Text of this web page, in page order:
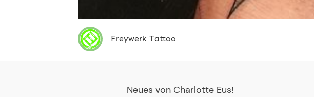
Freywerk Tattoo
Neues von Charlotte Eus!